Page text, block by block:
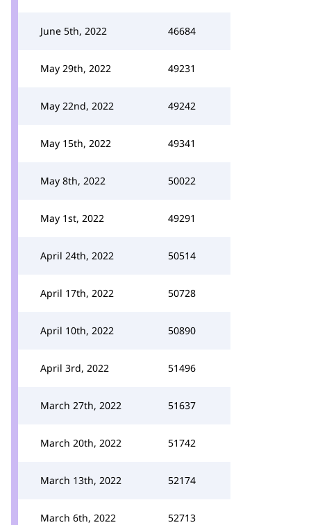
June 5th, 2022 46684
May 29th, 2022 49231
May 22nd, 2022 49242
May 15th, 2022 49341
May 8th, 2022 50022
May 1st, 2022 49291
April 24th, 2022 50514
April 17th, 2022 50728
April 10th, 2022 50890
April 3rd, 2022 51496
March 27th, 2022 51637
March 20th, 2022 51742
March 13th, 2022 52174
March 6th, 2022 52713